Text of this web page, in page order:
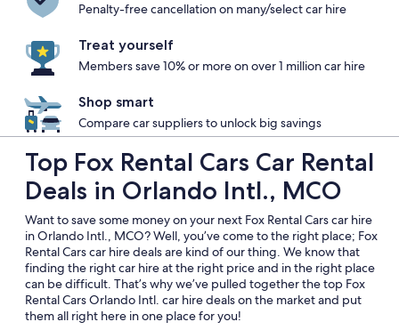
Penalty-free cancellation on many/select car hire
Treat yourself
Members save 10% or more on over 1 million car hire
Shop smart
Compare car suppliers to unlock big savings
Top Fox Rental Cars Car Rental
Deals in Orlando Intl., MCO
Want to save some money on your next Fox Rental Cars car hire
in Orlando Intl., MCO? Well, you’ve come to the right place; Fox
Rental Cars car hire deals are kind of our thing. We know that
finding the right car hire at the right price and in the right place
can be difficult. That’s why we’ve pulled together the top Fox
Rental Cars Orlando Intl. car hire deals on the market and put
them all right here in one place for you!